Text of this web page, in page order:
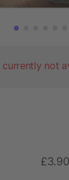
currently not
£3.90